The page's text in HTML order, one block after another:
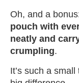
Oh, and a
pouch with
neatly and
crumpling.
It’s such a